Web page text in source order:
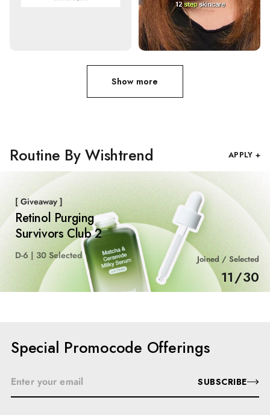
Show more
Routine By Wishtrend APPLY +
[ Giveaway ]
Retinol Purging
Survivors Club 2
D-6 | 30 Selected Joined / Selected
11/30
Special Promocode Offerings
SUBSCRIBE